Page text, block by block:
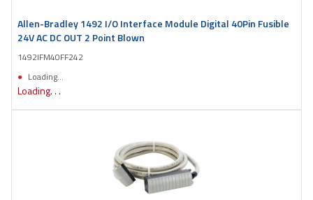
Allen-Bradley 1492 I/O Interface Module Digital 40Pin Fusible
24V AC DC OUT 2 Point Blown
1492IFM40FF242
Loading...
Loading. . .